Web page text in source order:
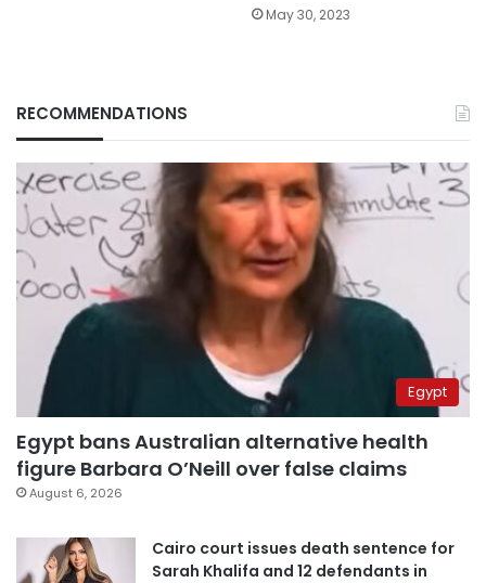
May 30, 2023
RECOMMENDATIONS
Egypt
Egypt bans Australian alternative health
figure Barbara O’Neill over false claims
August 6, 2026
Cairo court issues death sentence for
Sarah Khalifa and 12 defendants in